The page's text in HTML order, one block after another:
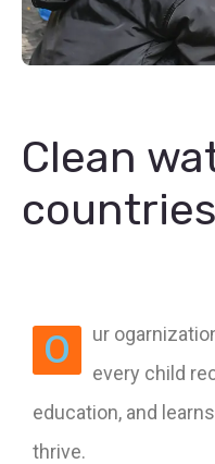
Clean
countries
O
ur
every child
education, and
thrive.